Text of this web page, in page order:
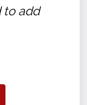
to add